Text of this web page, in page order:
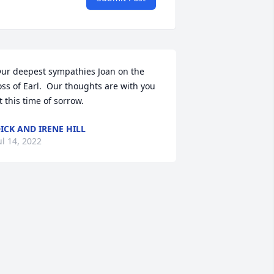
deepest sympathies Joan on the
of Earl.  Our thoughts are with you
this time of sorrow.
AND IRENE HILL
14, 2022